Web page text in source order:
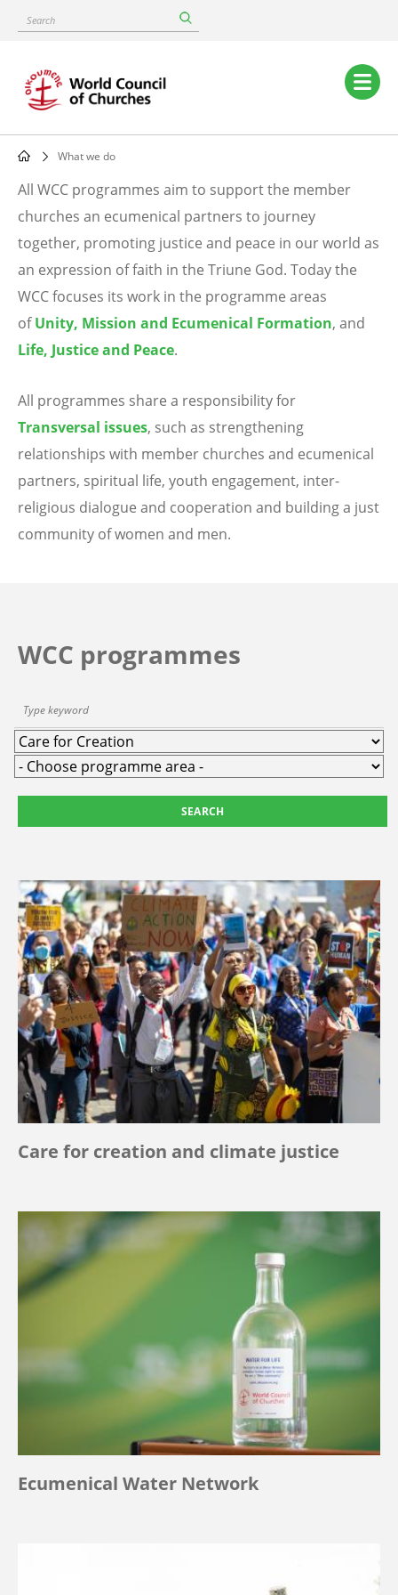
content
Search
Main
navigation
Breadcrumb
What we do
What
we
do
All WCC programmes aim to support the member
churches an ecumenical partners to journey
together, promoting justice and peace in our world as
an expression of faith in the Triune God. Today the
WCC focuses its work in the programme areas
ofUnity, Mission and Ecumenical Formation, and
Life, Justice and Peace.
All programmes share a responsibility for
Transversal issues, such as strengthening
relationships with member churches and ecumenical
partners, spiritual life, youth engagement, inter-
religious dialogue and cooperation and building a just
community of women and men.
WCC programmes
Care for creation and climate justice
Ecumenical Water Network